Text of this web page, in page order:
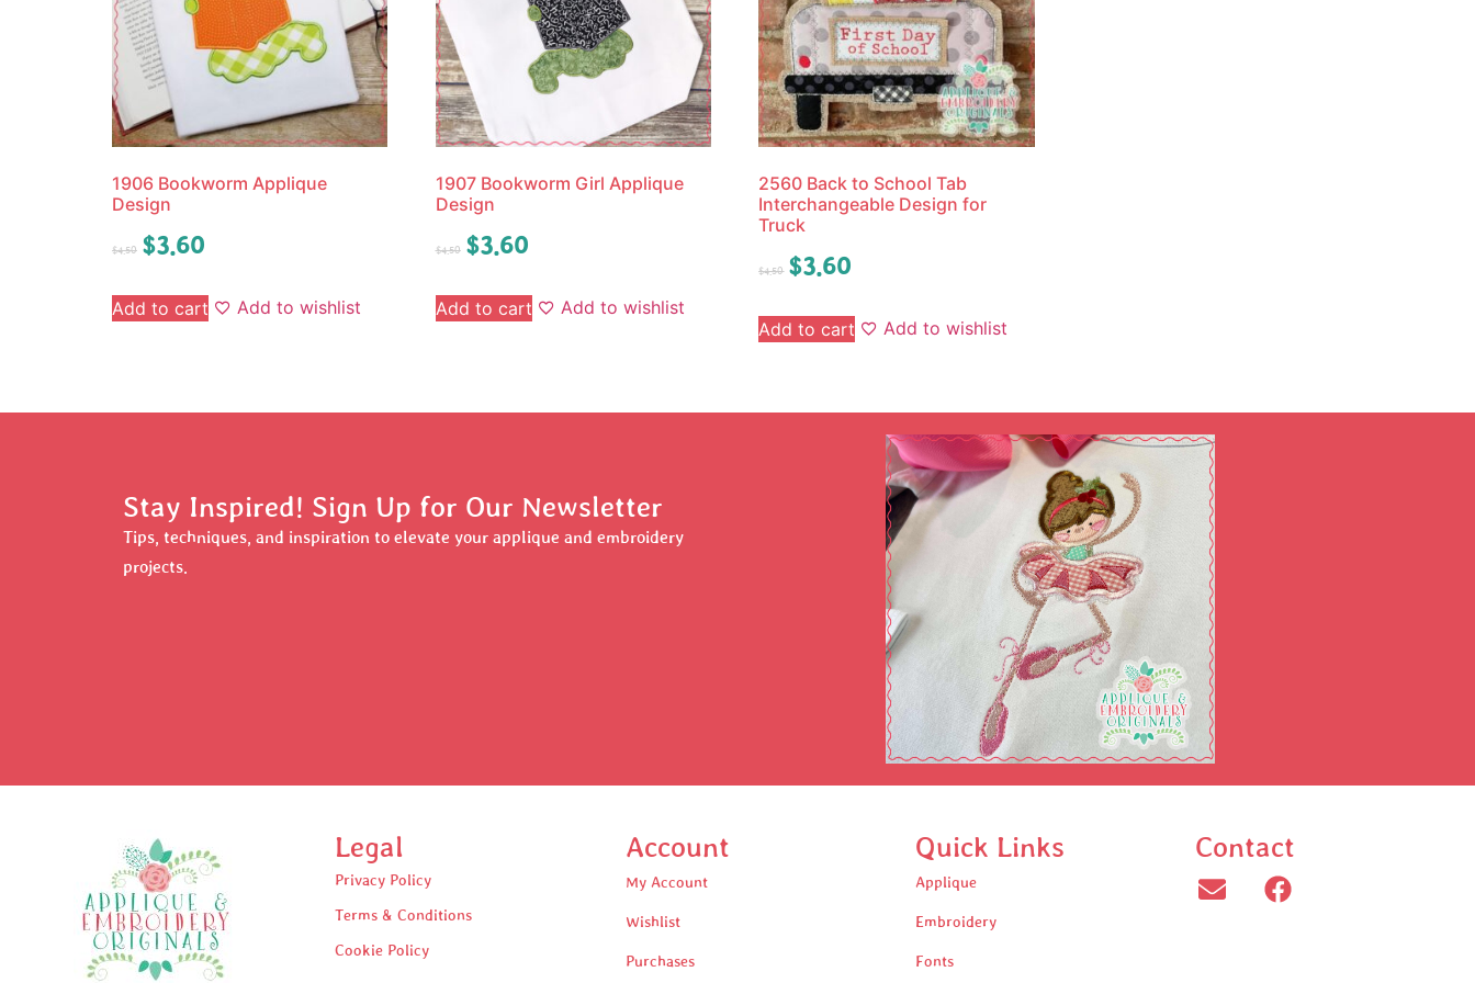
1906 Bookworm Applique
Design
$4.50 $3.60
Add to cart Add to wishlist
1907 Bookworm Girl Applique
Design
$4.50 $3.60
Add to cart Add to wishlist
2560 Back to School Tab
Interchangeable Design for
Truck
$4.50 $3.60
Add to cart Add to wishlist
Stay Inspired! Sign Up for Our Newsletter
Tips, techniques, and inspiration to elevate your applique and embroidery
projects.
Legal
Privacy Policy
Terms & Conditions
Cookie Policy
Account
My Account
Wishlist
Purchases
Quick Links
Applique
Embroidery
Fonts
Contact